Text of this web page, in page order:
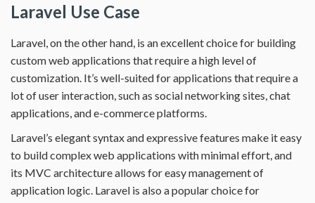
Laravel Use Case
Laravel, on the other hand, is an excellent choice for building
custom web applications that require a high level of
customization. It’s well-suited for applications that require a
lot of user interaction, such as social networking sites, chat
applications, and e-commerce platforms.
Laravel’s elegant syntax and expressive features make it easy
to build complex web applications with minimal effort, and
its MVC architecture allows for easy management of
application logic. Laravel is also a popular choice for